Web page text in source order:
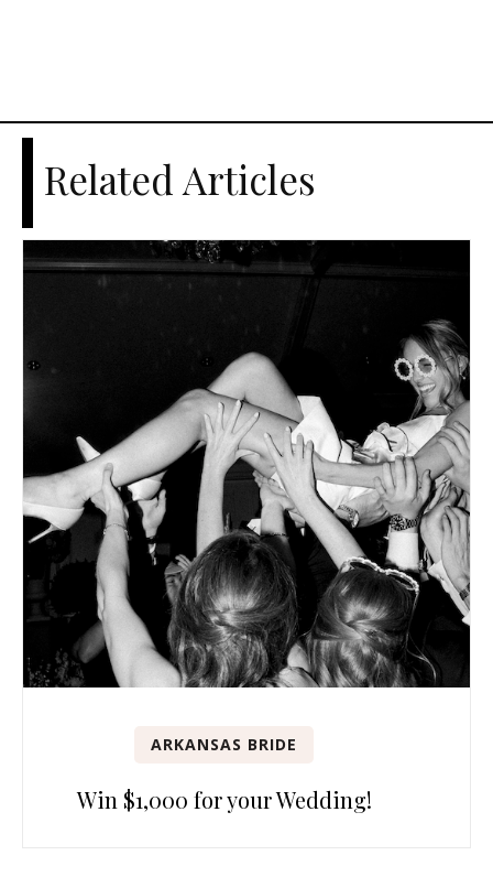
Related Articles
ARKANSAS BRIDE
Win $1,000 for your Wedding!